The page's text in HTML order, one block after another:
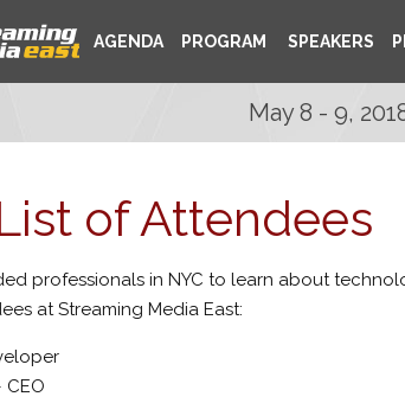
AGENDA PROGRAM SPEAKERS
May 8 - 9,
of Attendees
professionals in NYC to learn about
at Streaming Media East:
CEO